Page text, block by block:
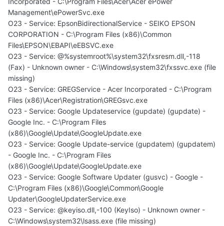
Management\ePowerSvc.exe
O23 - Service: EpsonBidirectionalService - SEIKO EPSON
CORPORATION - C:\Program Files (x86)\Common
Files\EPSON\EBAPI\eEBSVC.exe
O23 - Service: @%systemroot%\system32\fxsresm.dll,-118
(Fax) - Unknown owner - C:\Windows\system32\fxssvc.exe (file
missing)
O23 - Service: GREGService - Acer Incorporated - C:\Program
Files (x86)\Acer\Registration\GREGsvc.exe
O23 - Service: Google Updateservice (gupdate) (gupdate) -
Google Inc. - C:\Program Files
(x86)\Google\Update\GoogleUpdate.exe
O23 - Service: Google Update-service (gupdatem) (gupdatem)
- Google Inc. - C:\Program Files
(x86)\Google\Update\GoogleUpdate.exe
O23 - Service: Google Software Updater (gusvc) - Google -
C:\Program Files (x86)\Google\Common\Google
Updater\GoogleUpdaterService.exe
O23 - Service: @keyiso.dll,-100 (KeyIso) - Unknown owner -
C:\Windows\system32\lsass.exe (file missing)